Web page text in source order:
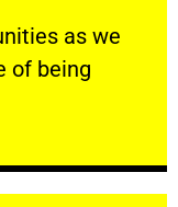
as we
of being
as we show